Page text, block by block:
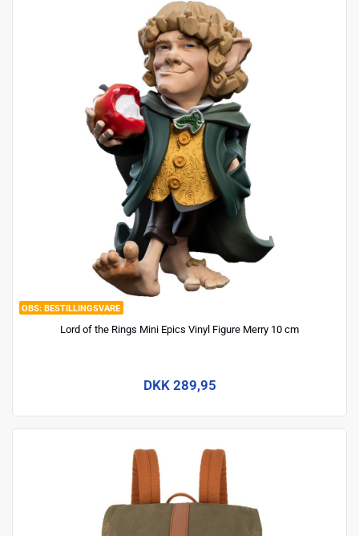
BESTILLINGSVARE
Lord of the Rings Mini Epics Vinyl Figure Merry 10 cm
DKK 289,95